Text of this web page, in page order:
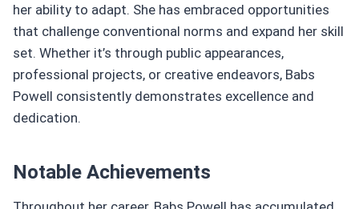
her ability to adapt. She has embraced opportunities
that challenge conventional norms and expand her skill
set. Whether it’s through public appearances,
professional projects, or creative endeavors, Babs
Powell consistently demonstrates excellence and
dedication.
Notable Achievements